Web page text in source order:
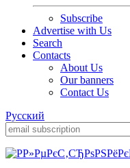
Subscribe
Advertise with Us
Search
Contacts
About Us
Our banners
Contact Us
Русский